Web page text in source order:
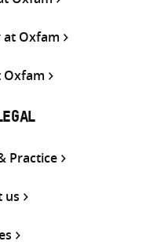
at Oxfam
Oxfam
Practice
us